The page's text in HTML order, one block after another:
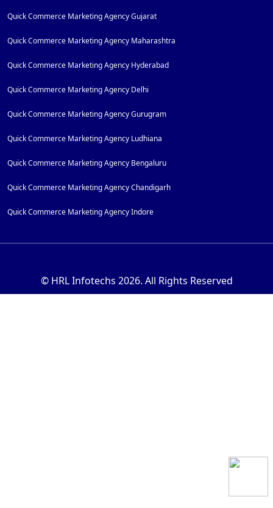
Quick Commerce Marketing Agency Gujarat
Quick Commerce Marketing Agency Maharashtra
Quick Commerce Marketing Agency Hyderabad
Quick Commerce Marketing Agency Delhi
Quick Commerce Marketing Agency Gurugram
Quick Commerce Marketing Agency Ludhiana
Quick Commerce Marketing Agency Bengaluru
Quick Commerce Marketing Agency Chandigarh
Quick Commerce Marketing Agency Indore
© HRL Infotechs 2026. All Rights Reserved